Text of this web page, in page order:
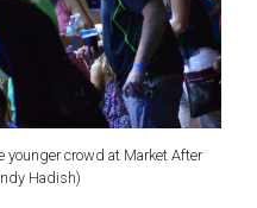
younger crowd at Market After
Hadish)